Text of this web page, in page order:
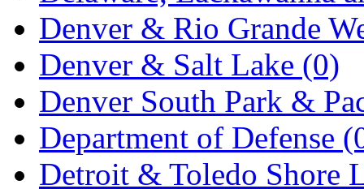
MADE IN CHINA (31)
MADE IN ENGLAND
MADE IN GERMANY
MADE IN ITALY (2)
MADE IN JAPAN (35)
Denver & Rio Grande
Denver & Salt Lake (0)
Denver South Park &
Department of Defense
Detroit & Toledo Shore